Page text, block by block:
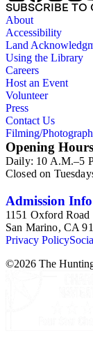
SUBSCRIBE TO
About
Accessibility
Land
Using the Library
Careers
Host an Event
Volunteer
Press
Contact Us
Filming/
Opening Hours
Daily: 10 A.M.–5
Closed on
Admission
1151 Oxford Road
San Marino, CA
Privacy Policy
©2026 The